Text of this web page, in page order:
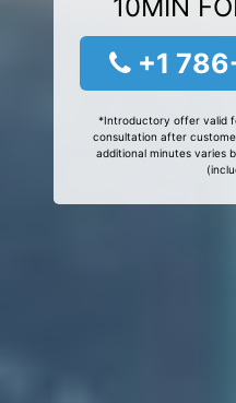
10MIN
+1
*Introductory offer valid
consultation after
additional minutes varies